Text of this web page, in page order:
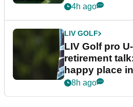
4h ago
LIV GOLF
LIV Golf pro
retirement
happy place
8h ago